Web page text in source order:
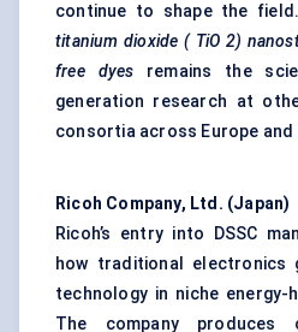
continue to shape the
titanium dioxide ( TiO 2)
free dyes remains the
generation research at
consortia across Europe and
Ricoh Company, Ltd. (Japan)
Ricoh’s entry into DSSC
how traditional electronics
technology in niche energy-
The company produces